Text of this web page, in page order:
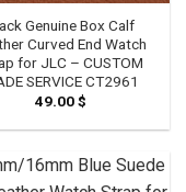
Genuine Box Calf
Curved End Watch
for JLC – CUSTOM
SERVICE CT2961
49.00$